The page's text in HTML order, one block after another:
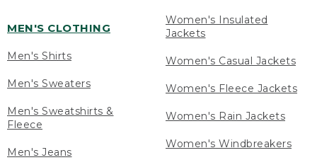
MEN'S CLOTHING
Men's Shirts
Men's Sweaters
Men's Sweatshirts &
Fleece
Men's Jeans
Women's Insulated
Jackets
Women's Casual Jackets
Women's Fleece Jackets
Women's Rain Jackets
Women's Windbreakers